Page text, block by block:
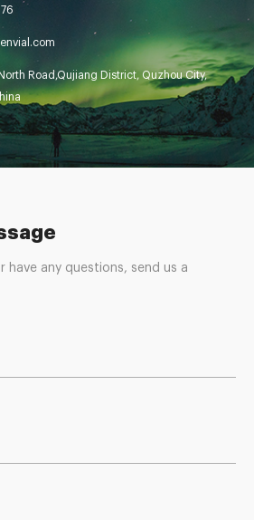
have any questions, send us a
Road,Qujiang District, Quzhou City,